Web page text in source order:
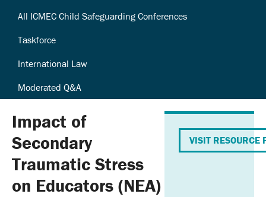
All ICMEC Child Safeguarding Conferences
Taskforce
International Law
Moderated Q&A
Impact of
Secondary
Traumatic Stress
on Educators (NEA)
VISIT RESOURCE